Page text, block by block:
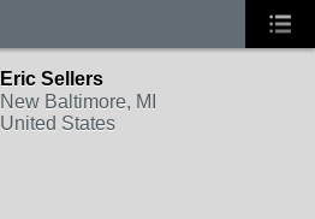
Eric Sellers
New Baltimore, MI
United States